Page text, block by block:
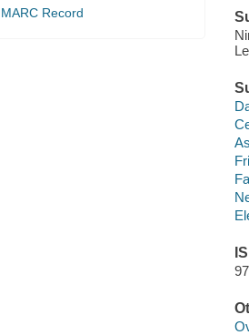
MARC Record